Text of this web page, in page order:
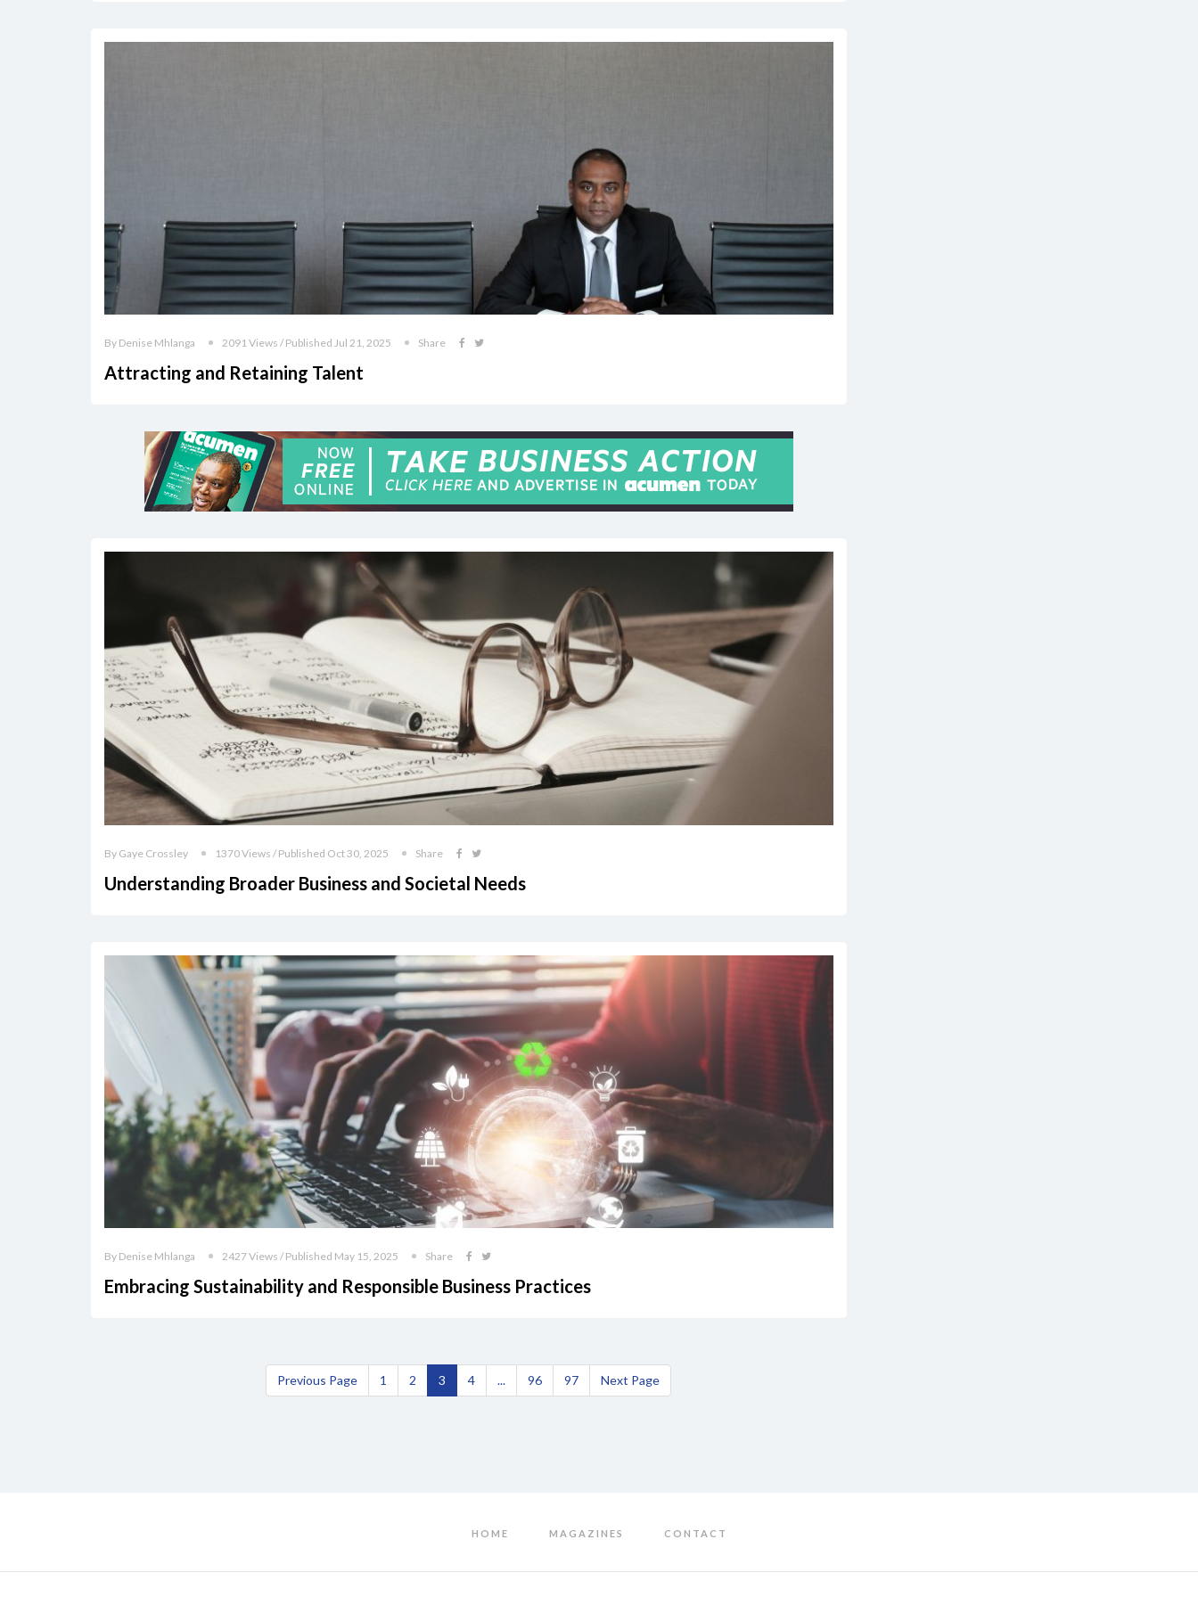
By Denise Mhlanga 2091 Views / Published Jul 21, 2025 Share
Attracting and Retaining Talent
By Gaye Crossley 1370 Views / Published Oct 30, 2025 Share
Understanding Broader Business and Societal Needs
By Denise Mhlanga 2427 Views / Published May 15, 2025 Share
Embracing Sustainability and Responsible Business Practices
Previous Page 1 2 3 4 ... 96 97 Next Page
HOME MAGAZINES CONTACT